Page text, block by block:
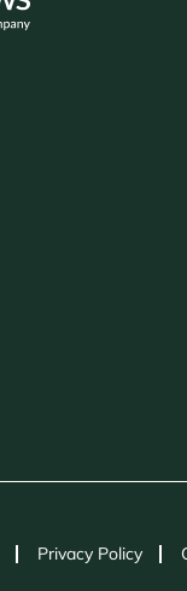
Privacy Policy